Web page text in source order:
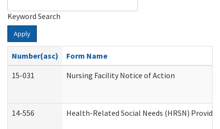
Keyword Search
Apply
Number(asc)
Form Name
15-031
Nursing Facility Notice of Action
14-556 Health-Related Social Needs (HRSN)